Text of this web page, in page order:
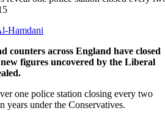
Hamdani
counters across England have closed
figures uncovered by the Liberal
one police station closing every two
years under the Conservatives.